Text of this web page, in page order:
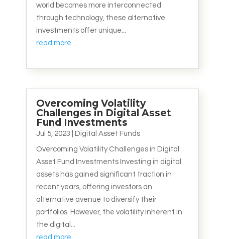
world becomes more interconnected
through technology, these alternative
investments offer unique...
read more
Overcoming Volatility
Challenges in Digital Asset
Fund Investments
Jul 5, 2023 Digital Asset Funds
Overcoming Volatility Challenges in Digital
Asset Fund Investments Investing in digital
assets has gained significant traction in
recent years, offering investors an
alternative avenue to diversify their
portfolios. However, the volatility inherent in
the digital...
read more